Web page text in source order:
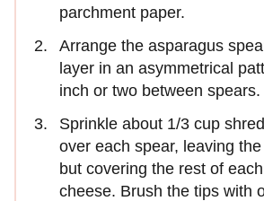
parchment paper.
Arrange the asparagus
layer in an asymmetrical
inch or two between spears.
Sprinkle about 1/3 cup
over each spear, leaving
but covering the rest of
cheese. Brush the tips with